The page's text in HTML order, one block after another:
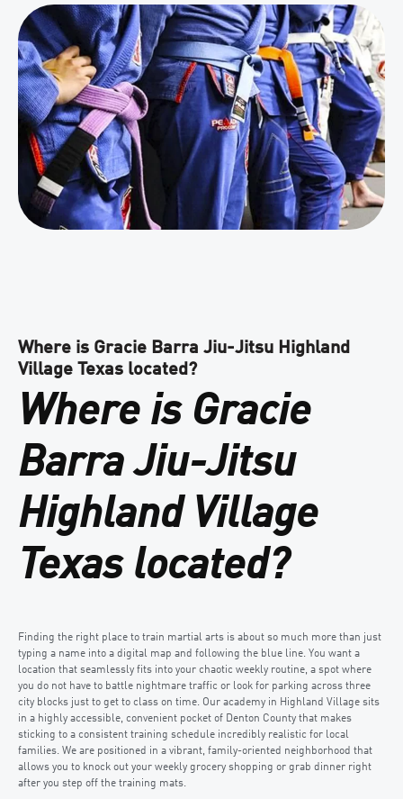
Where is Gracie Barra Jiu-Jitsu Highland
Village Texas located?
Where is Gracie
Barra Jiu-Jitsu
Highland Village
Texas located?
Finding the right place to train martial arts is about so much more than just
typing a name into a digital map and following the blue line. You want a
location that seamlessly fits into your chaotic weekly routine, a spot where
you do not have to battle nightmare traffic or look for parking across three
city blocks just to get to class on time. Our academy in Highland Village sits
in a highly accessible, convenient pocket of Denton County that makes
sticking to a consistent training schedule incredibly realistic for local
families. We are positioned in a vibrant, family-oriented neighborhood that
allows you to knock out your weekly grocery shopping or grab dinner right
after you step off the training mats.